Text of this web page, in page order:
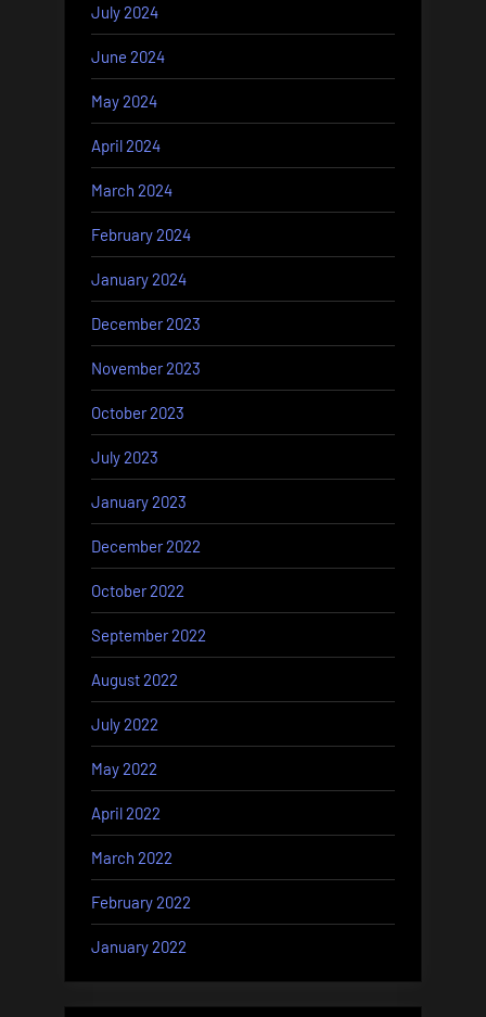
July 2024
June 2024
May 2024
April 2024
March 2024
February 2024
January 2024
December 2023
November 2023
October 2023
July 2023
January 2023
December 2022
October 2022
September 2022
August 2022
July 2022
May 2022
April 2022
March 2022
February 2022
January 2022